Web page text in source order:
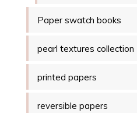
Paper swatch books
pearl textures collection
printed papers
reversible papers